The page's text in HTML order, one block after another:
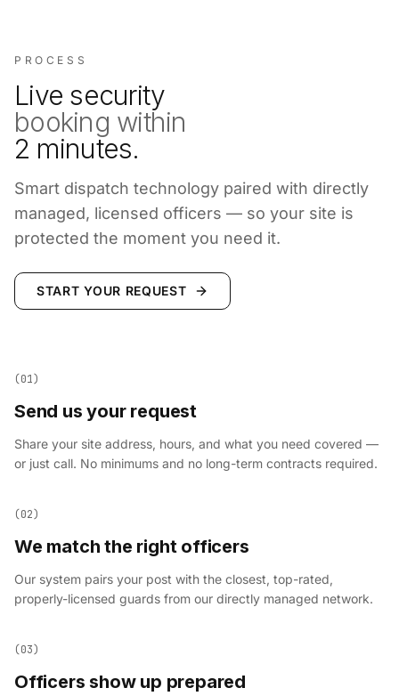
PROCESS
Live security
booking within
2 minutes.
Smart dispatch technology paired with directly
managed, licensed officers — so your site is
protected the moment you need it.
START YOUR REQUEST
(01)
Send us your request
Share your site address, hours, and what you need covered —
or just call. No minimums and no long-term contracts required.
(02)
We match the right officers
Our system pairs your post with the closest, top-rated,
properly-licensed guards from our directly managed network.
(03)
Officers show up prepared